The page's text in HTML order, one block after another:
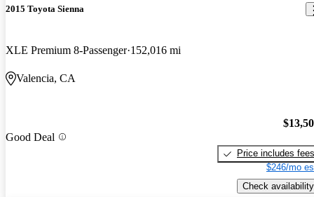
2015 Toyota Sienna
XLE Premium 8-Passenger 152,016 mi
Valencia, CA
Good Deal
Price includes fees
$246/mo
Check availability